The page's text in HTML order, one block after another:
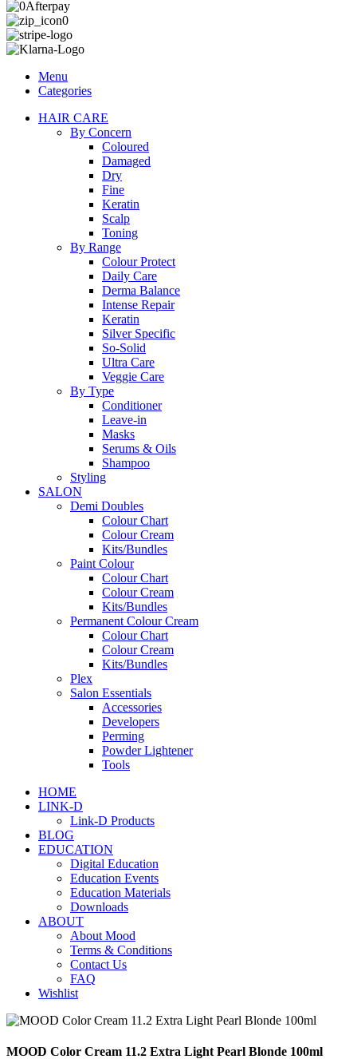
Menu
Categories
HAIR CARE
By Concern
Coloured
Damaged
Dry
Fine
Keratin
Scalp
Toning
By Range
Colour Protect
Daily Care
Derma Balance
Intense Repair
Keratin
Silver Specific
So-Solid
Ultra Care
Veggie Care
By Type
Conditioner
Leave-in
Masks
Serums & Oils
Shampoo
Styling
SALON
Demi Doubles
Colour Chart
Colour Cream
Kits/Bundles
Paint Colour
Colour Chart
Colour Cream
Kits/Bundles
Permanent Colour Cream
Colour Chart
Colour Cream
Kits/Bundles
Plex
Salon Essentials
Accessories
Developers
Perming
Powder Lightener
Tools
HOME
LINK-D
Link-D Products
BLOG
EDUCATION
Digital Education
Education Events
Education Materials
Downloads
ABOUT
About Mood
Terms & Conditions
Contact Us
FAQ
Wishlist
MOOD Color Cream 11.2 Extra Light Pearl Blonde 100ml